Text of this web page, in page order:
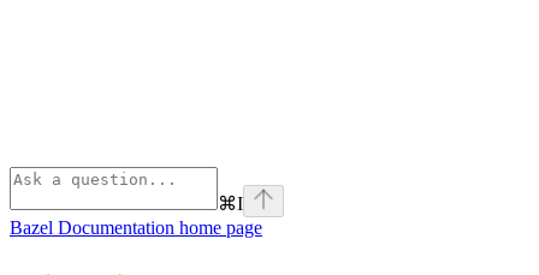
⌘I
Bazel Documentation home page